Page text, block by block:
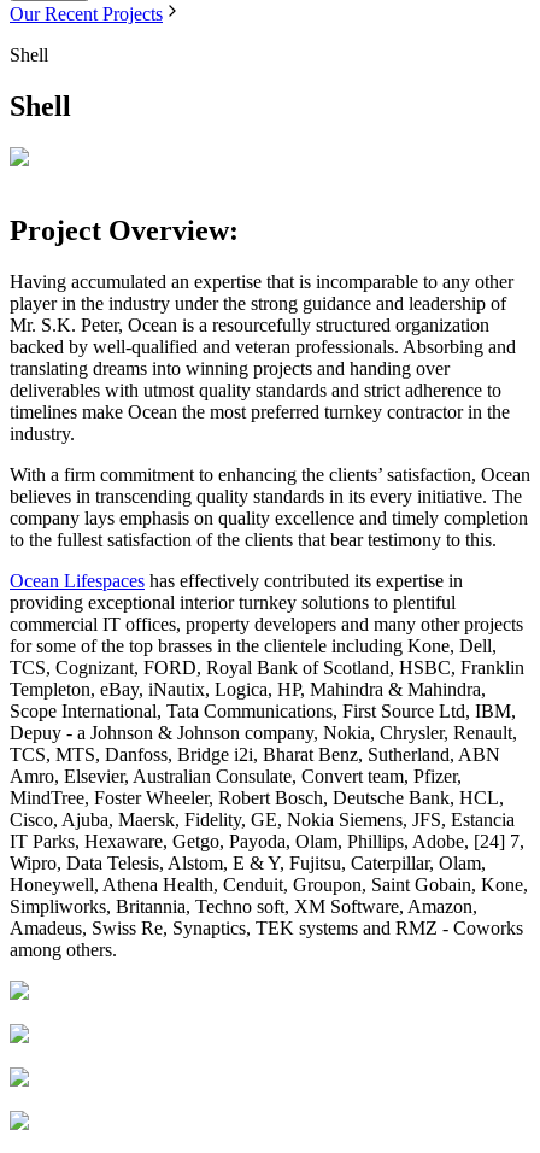
Our Recent Projects
Shell
Shell
Project Overview:
Having accumulated an expertise that is incomparable to any other
player in the industry under the strong guidance and leadership of
Mr. S.K. Peter, Ocean is a resourcefully structured organization
backed by well-qualified and veteran professionals. Absorbing and
translating dreams into winning projects and handing over
deliverables with utmost quality standards and strict adherence to
timelines make Ocean the most preferred turnkey contractor in the
industry.
With a firm commitment to enhancing the clients’ satisfaction, Ocean
believes in transcending quality standards in its every initiative. The
company lays emphasis on quality excellence and timely completion
to the fullest satisfaction of the clients that bear testimony to this.
Ocean Lifespaces has effectively contributed its expertise in
providing exceptional interior turnkey solutions to plentiful
commercial IT offices, property developers and many other projects
for some of the top brasses in the clientele including Kone, Dell,
TCS, Cognizant, FORD, Royal Bank of Scotland, HSBC, Franklin
Templeton, eBay, iNautix, Logica, HP, Mahindra & Mahindra,
Scope International, Tata Communications, First Source Ltd, IBM,
Depuy - a Johnson & Johnson company, Nokia, Chrysler, Renault,
TCS, MTS, Danfoss, Bridge i2i, Bharat Benz, Sutherland, ABN
Amro, Elsevier, Australian Consulate, Convert team, Pfizer,
MindTree, Foster Wheeler, Robert Bosch, Deutsche Bank, HCL,
Cisco, Ajuba, Maersk, Fidelity, GE, Nokia Siemens, JFS, Estancia
IT Parks, Hexaware, Getgo, Payoda, Olam, Phillips, Adobe, [24] 7,
Wipro, Data Telesis, Alstom, E & Y, Fujitsu, Caterpillar, Olam,
Honeywell, Athena Health, Cenduit, Groupon, Saint Gobain, Kone,
Simpliworks, Britannia, Techno soft, XM Software, Amazon,
Amadeus, Swiss Re, Synaptics, TEK systems and RMZ - Coworks
among others.